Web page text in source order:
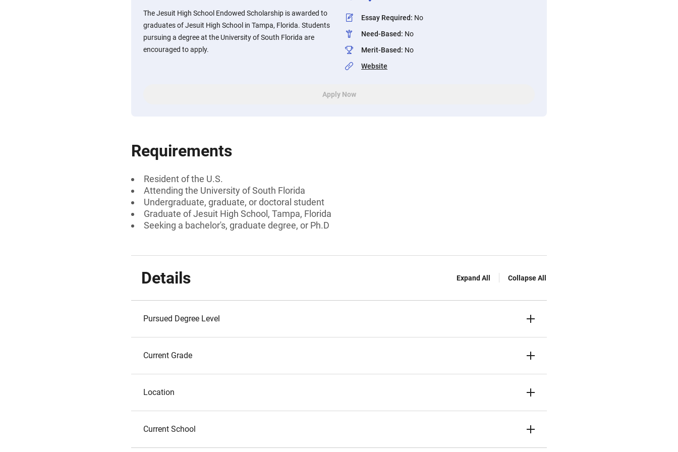
The Jesuit High School Endowed Scholarship is awarded to
graduates of Jesuit High School in Tampa, Florida. Students
pursuing a degree at the University of South Florida are
encouraged to apply.
Essay Required: No
Need-Based: No
Merit-Based: No
Website
Apply Now
Requirements
Resident of the U.S.
Attending the University of South Florida
Undergraduate, graduate, or doctoral student
Graduate of Jesuit High School, Tampa, Florida
Seeking a bachelor's, graduate degree, or Ph.D
Details Expand All Collapse All
Pursued Degree Level
Current Grade
Location
Current School